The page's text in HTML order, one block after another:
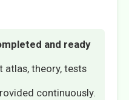
and ready
atlas, theory, tests
continuously.